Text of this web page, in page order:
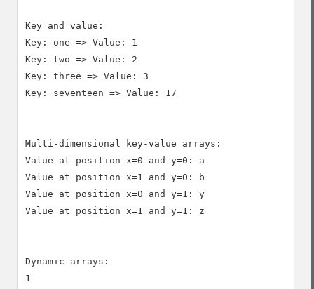
Key and value:
Key: one => Value: 1
Key: two => Value: 2
Key: three => Value: 3
Key: seventeen => Value: 17
Multi-dimensional key-value arrays:
Value at position x=0 and y=0: a
Value at position x=1 and y=0: b
Value at position x=0 and y=1: y
Value at position x=1 and y=1: z
Dynamic arrays:
1